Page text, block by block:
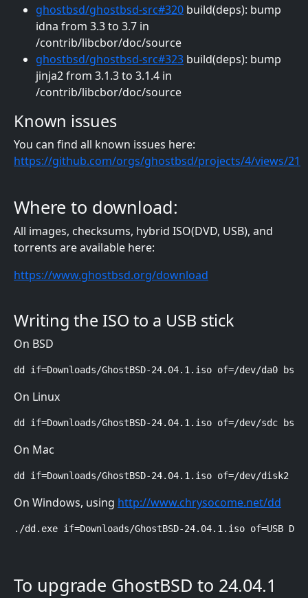
ghostbsd/ghostbsd-src#320 build(deps): bump
idna from 3.3 to 3.7 in
/contrib/libcbor/doc/source
ghostbsd/ghostbsd-src#323 build(deps): bump
jinja2 from 3.1.3 to 3.1.4 in
/contrib/libcbor/doc/source
Known issues
You can find all known issues here:
https://github.com/orgs/ghostbsd/projects/4/views/21
Where to download:
All images, checksums, hybrid ISO(DVD, USB), and
torrents are available here:
https://www.ghostbsd.org/download
Writing the ISO to a USB stick
On BSD
dd if=Downloads/GhostBSD-24.04.1.iso of=/dev/da0
On Linux
dd if=Downloads/GhostBSD-24.04.1.iso of=/dev/sdc
On Mac
dd if=Downloads/GhostBSD-24.04.1.iso of=/dev/disk2
On Windows, using http://www.chrysocome.net/dd
./dd.exe if=Downloads/GhostBSD-24.04.1.iso of=USB
To upgrade GhostBSD to 24.04.1